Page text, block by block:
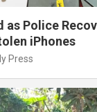
as Police
iPhones
Press